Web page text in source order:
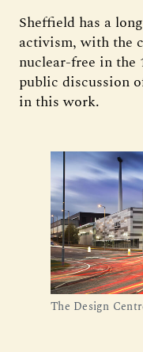
Sheffield has a
activism, with the
nuclear-free in the
public discussion
in this work.
The Design